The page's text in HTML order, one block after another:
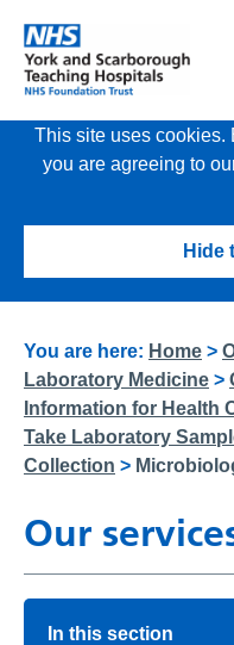
This site uses cookies.
you are agreeing to
Hide
You are here: Home >
Laboratory Medicine >
Information for Health
Take Laboratory
Collection >
Our
In this section